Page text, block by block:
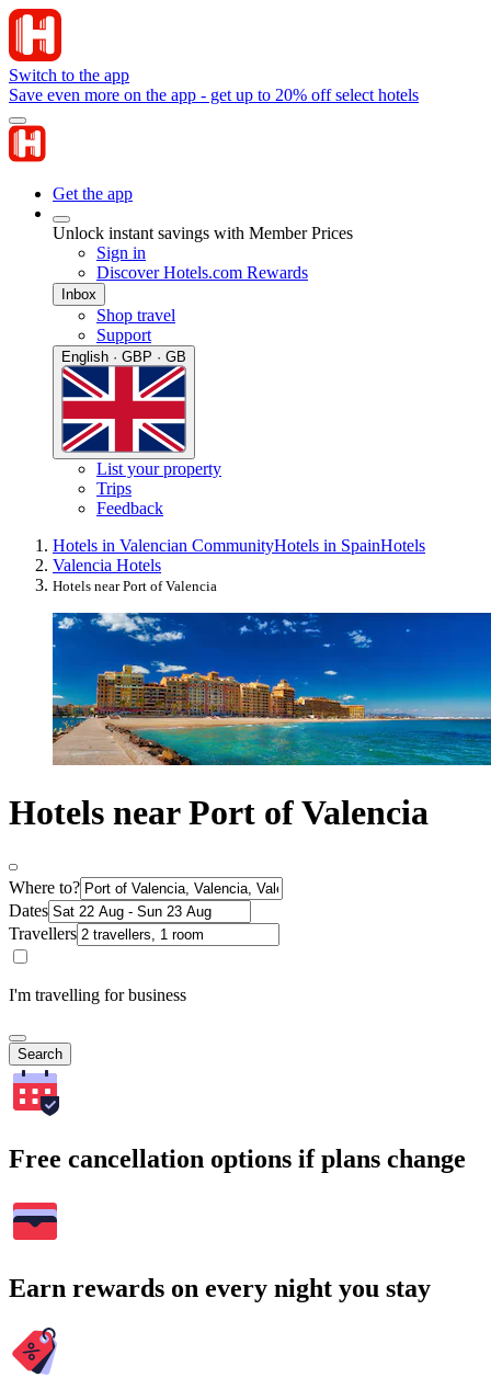
Switch to the app
Save even more on the app - get up to 20% off select hotels
Get the app
Unlock instant savings with Member Prices
Sign in
Discover Hotels.com Rewards
Inbox
Shop travel
Support
English · GBP · GB
List your property
Trips
Feedback
Hotels in Valencian CommunityHotels in SpainHotels
Valencia Hotels
Hotels near Port of Valencia
Hotels near Port of Valencia
Where to?
Dates
Travellers
I'm travelling for business
Search
Free cancellation options if plans change
Earn rewards on every night you stay